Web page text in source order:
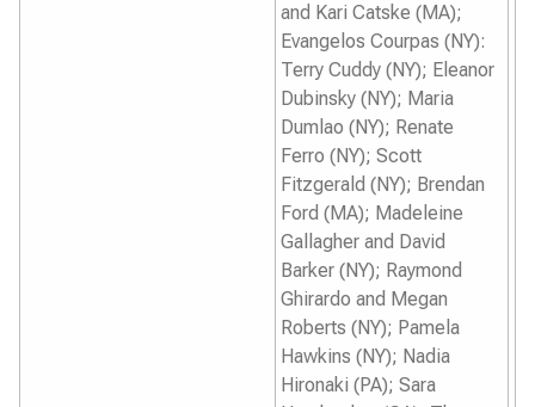
and Kari Catske (MA);
Evangelos Courpas (NY):
Terry Cuddy (NY); Eleanor
Dubinsky (NY); Maria
Dumlao (NY); Renate
Ferro (NY); Scott
Fitzgerald (NY); Brendan
Ford (MA); Madeleine
Gallagher and David
Barker (NY); Raymond
Ghirardo and Megan
Roberts (NY); Pamela
Hawkins (NY); Nadia
Hironaki (PA); Sara